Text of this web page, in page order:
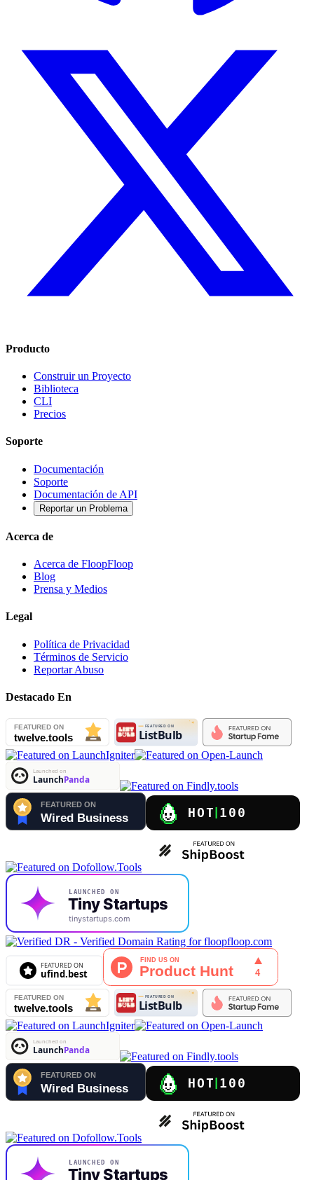
Producto
Construir un Proyecto
Biblioteca
CLI
Precios
Soporte
Documentación
Soporte
Documentación de API
Reportar un Problema
Acerca de
Acerca de FloopFloop
Blog
Prensa y Medios
Legal
Política de Privacidad
Términos de Servicio
Reportar Abuso
Destacado En